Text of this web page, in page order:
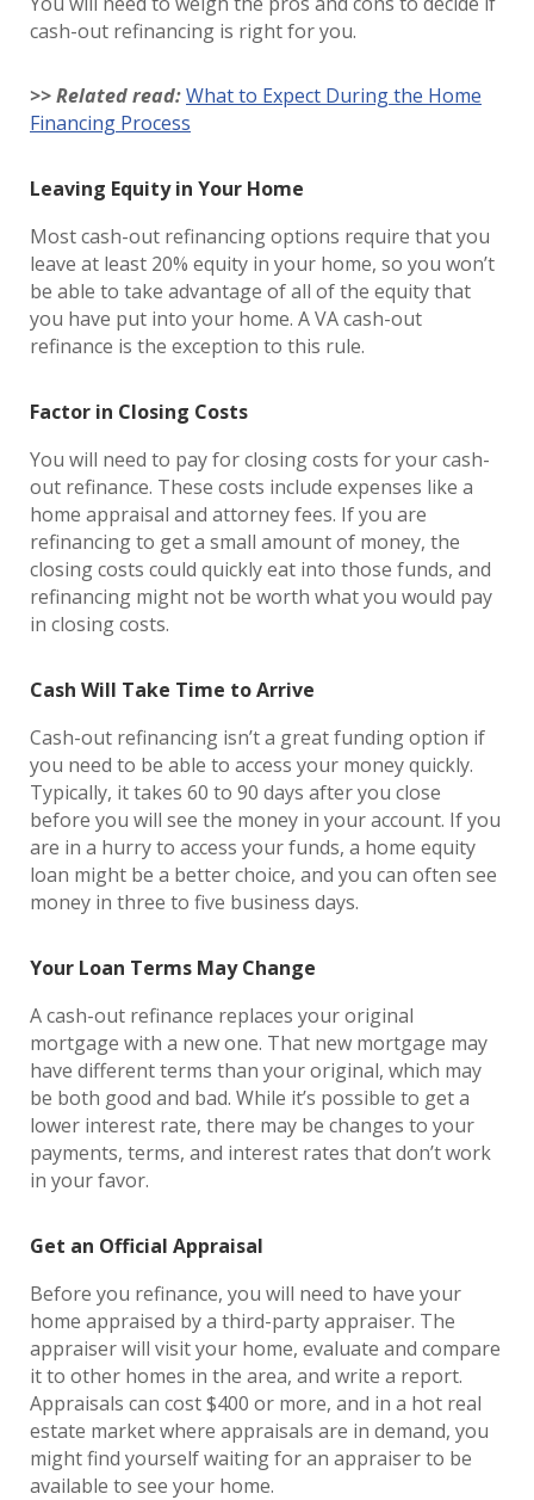
cash-out refinancing is right for you.
>> Related read:What to Expect During the Home
Financing Process
Leaving Equity in Your Home
Most cash-out refinancing options require that you
leave at least 20% equity in your home, so you won’t
be able to take advantage of all of the equity that
you have put into your home. A VA cash-out
refinance is the exception to this rule.
Factor in Closing Costs
You will need to pay for closing costs for your cash-
out refinance. These costs include expenses like a
home appraisal and attorney fees. If you are
refinancing to get a small amount of money, the
closing costs could quickly eat into those funds, and
refinancing might not be worth what you would pay
in closing costs.
Cash Will Take Time to Arrive
Cash-out refinancing isn’t a great funding option if
you need to be able to access your money quickly.
Typically, it takes 60 to 90 days after you close
before you will see the money in your account. If you
are in a hurry to access your funds, a home equity
loan might be a better choice, and you can often see
money in three to five business days.
Your Loan Terms May Change
A cash-out refinance replaces your original
mortgage with a new one. That new mortgage may
have different terms than your original, which may
be both good and bad. While it’s possible to get a
lower interest rate, there may be changes to your
payments, terms, and interest rates that don’t work
in your favor.
Get an Official Appraisal
Before you refinance, you will need to have your
home appraised by a third-party appraiser. The
appraiser will visit your home, evaluate and compare
it to other homes in the area, and write a report.
Appraisals can cost $400 or more, and in a hot real
estate market where appraisals are in demand, you
might find yourself waiting for an appraiser to be
available to see your home.